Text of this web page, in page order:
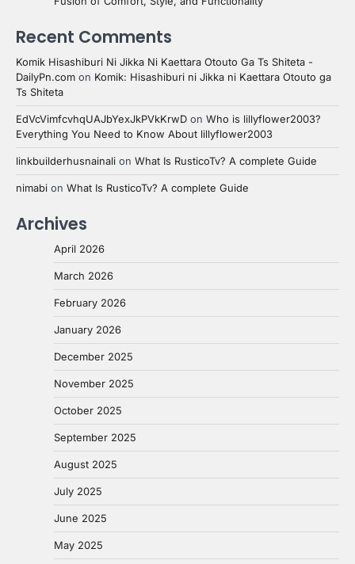
Recent Comments
Komik Hisashiburi Ni Jikka Ni Kaettara Otouto Ga Ts Shiteta -
DailyPn.com on Komik: Hisashiburi ni Jikka ni Kaettara Otouto ga
Ts Shiteta
EdVcVimfcvhqUAJbYexJkPVkKrwD on Who is lillyflower2003?
Everything You Need to Know About lillyflower2003
linkbuilderhusnainali on What Is RusticoTv? A complete Guide
nimabi on What Is RusticoTv? A complete Guide
Archives
April 2026
March 2026
February 2026
January 2026
December 2025
November 2025
October 2025
September 2025
August 2025
July 2025
June 2025
May 2025